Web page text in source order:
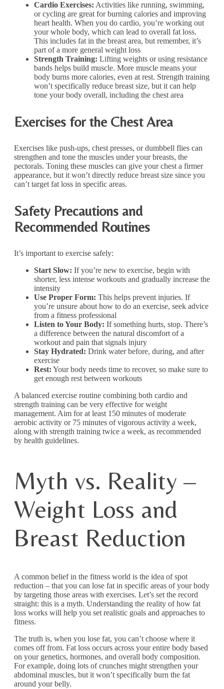
Cardio Exercises: Activities like running, swimming,
or cycling are great for burning calories and improving
heart health. When you do cardio, you’re working out
your whole body, which can lead to overall fat loss.
This includes fat in the breast area, but remember, it’s
part of a more general weight loss
Strength Training: Lifting weights or using resistance
bands helps build muscle. More muscle means your
body burns more calories, even at rest. Strength training
won’t specifically reduce breast size, but it can help
tone your body overall, including the chest area
Exercises for the Chest Area
Exercises like push-ups, chest presses, or dumbbell flies can
strengthen and tone the muscles under your breasts, the
pectorals. Toning these muscles can give your chest a firmer
appearance, but it won’t directly reduce breast size since you
can’t target fat loss in specific areas.
Safety Precautions and
Recommended Routines
It’s important to exercise safely:
Start Slow: If you’re new to exercise, begin with
shorter, less intense workouts and gradually increase the
intensity
Use Proper Form: This helps prevent injuries. If
you’re unsure about how to do an exercise, seek advice
from a fitness professional
Listen to Your Body: If something hurts, stop. There’s
a difference between the natural discomfort of a
workout and pain that signals injury
Stay Hydrated: Drink water before, during, and after
exercise
Rest: Your body needs time to recover, so make sure to
get enough rest between workouts
A balanced exercise routine combining both cardio and
strength training can be very effective for weight
management. Aim for at least 150 minutes of moderate
aerobic activity or 75 minutes of vigorous activity a week,
along with strength training twice a week, as recommended
by health guidelines.
Myth vs. Reality –
Weight Loss and
Breast Reduction
A common belief in the fitness world is the idea of spot
reduction – that you can lose fat in specific areas of your body
by targeting those areas with exercises. Let’s set the record
straight: this is a myth. Understanding the reality of how fat
loss works will help you set realistic goals and approaches to
fitness.
The truth is, when you lose fat, you can’t choose where it
comes off from. Fat loss occurs across your entire body based
on your genetics, hormones, and overall body composition.
For example, doing lots of crunches might strengthen your
abdominal muscles, but it won’t specifically burn the fat
around your belly.